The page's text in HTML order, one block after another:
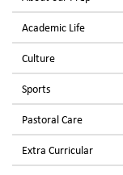
Academic Life
Culture
Sports
Pastoral Care
Extra Curricular